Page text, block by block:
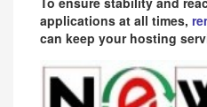
applications at all times,
can keep your hosting